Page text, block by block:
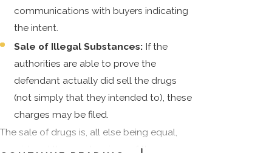
communications with buyers indicating
the intent.
Sale of Illegal Substances: If the
authorities are able to prove the
defendant actually did sell the drugs
(not simply that they intended to), these
charges may be filed.
The sale of drugs is, all else being equal,
considered the most serious of these